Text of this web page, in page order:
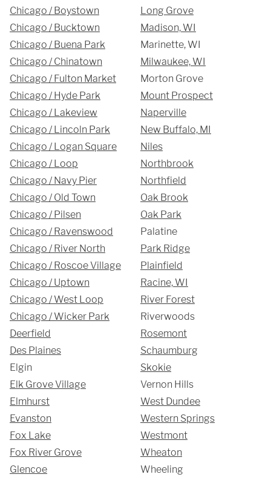
Chicago / Boystown
Chicago / Bucktown
Chicago / Buena Park
Chicago / Chinatown
Chicago / Fulton Market
Chicago / Hyde Park
Chicago / Lakeview
Chicago / Lincoln Park
Chicago / Logan Square
Chicago / Loop
Chicago / Navy Pier
Chicago / Old Town
Chicago / Pilsen
Chicago / Ravenswood
Chicago / River North
Chicago / Roscoe Village
Chicago / Uptown
Chicago / West Loop
Chicago / Wicker Park
Deerfield
Des Plaines
Elgin
Elk Grove Village
Elmhurst
Evanston
Fox Lake
Fox River Grove
Glencoe
Long Grove
Madison, WI
Marinette, WI
Milwaukee, WI
Morton Grove
Mount Prospect
Naperville
New Buffalo, MI
Niles
Northbrook
Northfield
Oak Brook
Oak Park
Palatine
Park Ridge
Plainfield
Racine, WI
River Forest
Riverwoods
Rosemont
Schaumburg
Skokie
Vernon Hills
West Dundee
Western Springs
Westmont
Wheaton
Wheeling
REQUEST A QUOTE
SUBMIT